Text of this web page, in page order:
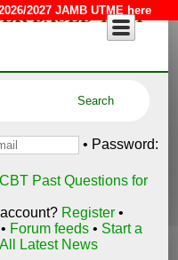
2027 JAMB UTME here
BASED TEST
• Password:
Past Questions for
Register •
• Forum feeds • Start a
All Latest News